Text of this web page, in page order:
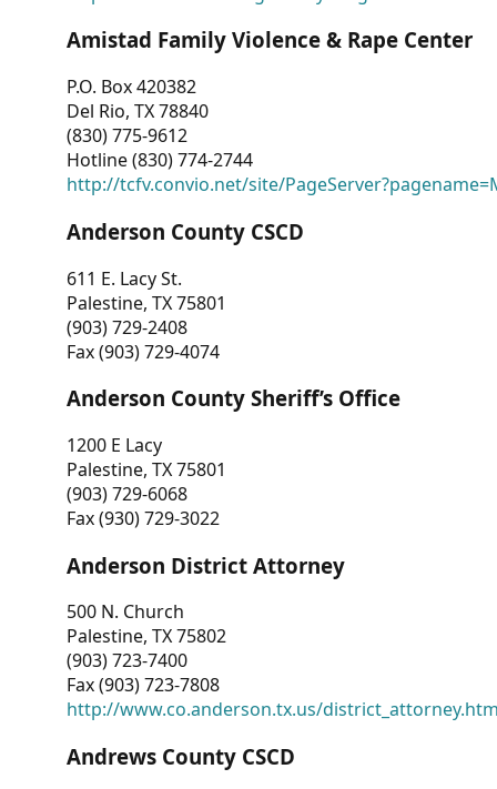
Amistad Family Violence & Rape Center
P.O. Box 420382
Del Rio, TX 78840
(830) 775-9612
Hotline (830) 774-2744
http://tcfv.convio.net/site/
Anderson County CSCD
611 E. Lacy St.
Palestine, TX 75801
(903) 729-2408
Fax (903) 729-4074
Anderson County Sheriff’s Office
1200 E Lacy
Palestine, TX 75801
(903) 729-6068
Fax (930) 729-3022
Anderson District Attorney
500 N. Church
Palestine, TX 75802
(903) 723-7400
Fax (903) 723-7808
http://www.co.anderson.tx.us/
Andrews County CSCD